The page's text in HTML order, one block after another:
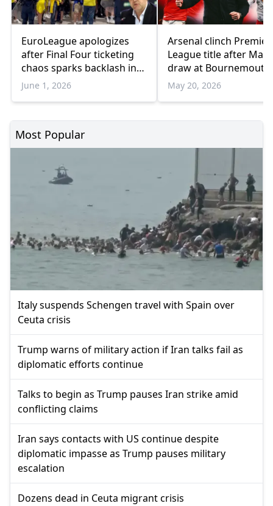
EuroLeague apologizes
after Final Four ticketing
chaos sparks backlash in
Athens
June 1, 2026
Arsenal clinch Premier
League title after Man
draw at Bournemouth
May 20, 2026
Most Popular
Italy suspends Schengen travel with Spain over
Ceuta crisis
Trump warns of military action if Iran talks fail as
diplomatic efforts continue
Talks to begin as Trump pauses Iran strike amid
conflicting claims
Iran says contacts with US continue despite
diplomatic impasse as Trump pauses military
escalation
Dozens dead in Ceuta migrant crisis